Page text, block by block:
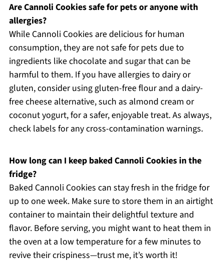
Are Cannoli Cookies safe for pets or anyone with
allergies?
While Cannoli Cookies are delicious for human
consumption, they are not safe for pets due to
ingredients like chocolate and sugar that can be
harmful to them. If you have allergies to dairy or
gluten, consider using gluten-free flour and a dairy-
free cheese alternative, such as almond cream or
coconut yogurt, for a safer, enjoyable treat. As always,
check labels for any cross-contamination warnings.
How long can I keep baked Cannoli Cookies in the
fridge?
Baked Cannoli Cookies can stay fresh in the fridge for
up to one week. Make sure to store them in an airtight
container to maintain their delightful texture and
flavor. Before serving, you might want to heat them in
the oven at a low temperature for a few minutes to
revive their crispiness—trust me, it’s worth it!